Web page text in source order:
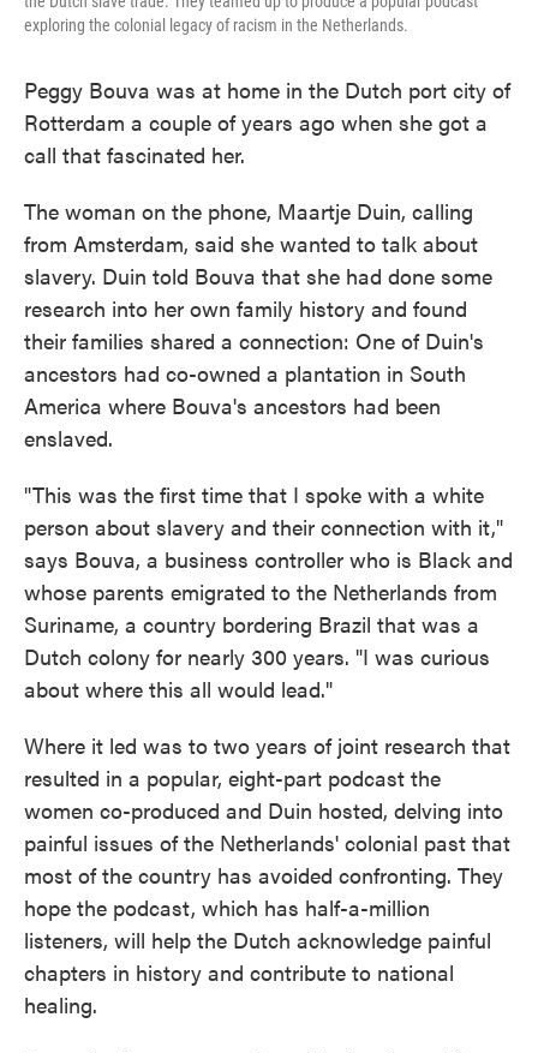
exploring the colonial legacy of racism in the Netherlands.
Peggy Bouva was at home in the Dutch port city of
Rotterdam a couple of years ago when she got a
call that fascinated her.
The woman on the phone, Maartje Duin, calling
from Amsterdam, said she wanted to talk about
slavery. Duin told Bouva that she had done some
research into her own family history and found
their families shared a connection: One of Duin's
ancestors had co-owned a plantation in South
America where Bouva's ancestors had been
enslaved.
"This was the first time that I spoke with a white
person about slavery and their connection with it,"
says Bouva, a business controller who is Black and
whose parents emigrated to the Netherlands from
Suriname, a country bordering Brazil that was a
Dutch colony for nearly 300 years. "I was curious
about where this all would lead."
Where it led was to two years of joint research that
resulted in a popular, eight-part podcast the
women co-produced and Duin hosted, delving into
painful issues of the Netherlands' colonial past that
most of the country has avoided confronting. They
hope the podcast, which has half-a-million
listeners, will help the Dutch acknowledge painful
chapters in history and contribute to national
healing.